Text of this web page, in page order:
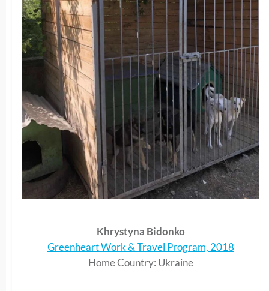
Khrystyna Bidonko
Greenheart Work & Travel Program, 2018
Home Country: Ukraine